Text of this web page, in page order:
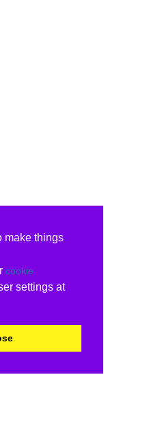
make things
cookie
settings at